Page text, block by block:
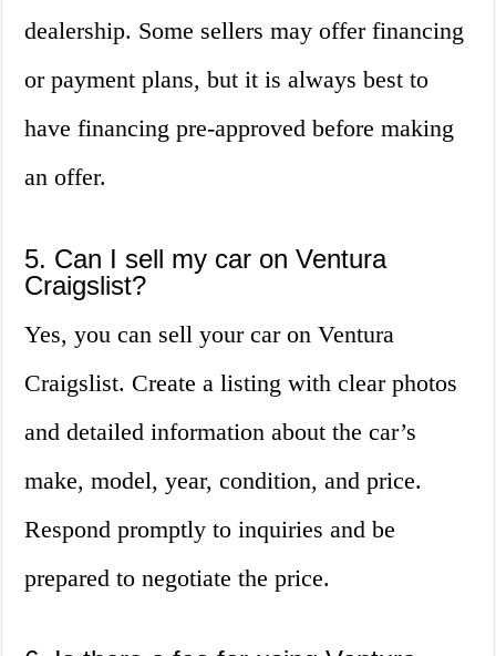
dealership. Some sellers may offer financing
or payment plans, but it is always best to
have financing pre-approved before making
an offer.
5. Can I sell my car on Ventura
Craigslist?
Yes, you can sell your car on Ventura
Craigslist. Create a listing with clear photos
and detailed information about the car’s
make, model, year, condition, and price.
Respond promptly to inquiries and be
prepared to negotiate the price.